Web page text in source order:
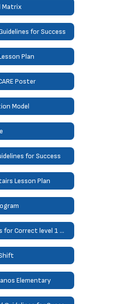
Matrix
for Success
Plan
Poster
Model
for Success
Lesson Plan
One-Liners for Correct level 1 misbehaviors
Elementary